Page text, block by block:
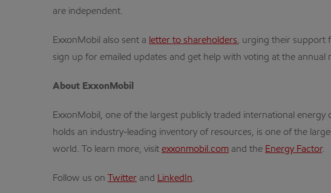
are independent.
ExxonMobil also sent a letter to shareholders, urging their support
sign up for emailed updates and get help with voting at the annual
About ExxonMobil
ExxonMobil, one of the largest publicly traded international
holds an industry-leading inventory of resources, is one of the
world. To learn more, visit exxonmobil.com and the Energy Factor.
Follow us on Twitter and LinkedIn.